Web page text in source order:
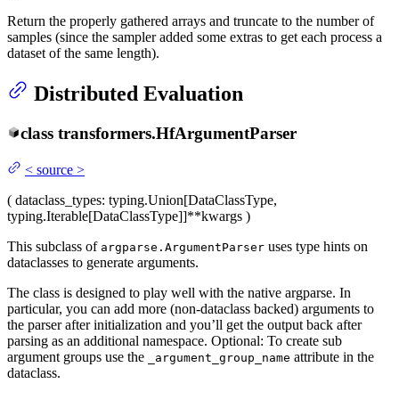
Return the properly gathered arrays and truncate to the number of
samples (since the sampler added some extras to get each process a
dataset of the same length).
Distributed Evaluation
class transformers.HfArgumentParser
< source >
( dataclass_types: typing.Union[DataClassType,
typing.Iterable[DataClassType]]**kwargs )
This subclass of argparse.ArgumentParser uses type hints on
dataclasses to generate arguments.
The class is designed to play well with the native argparse. In
particular, you can add more (non-dataclass backed) arguments to
the parser after initialization and you’ll get the output back after
parsing as an additional namespace. Optional: To create sub
argument groups use the
_argument_group_name attribute in the
dataclass.